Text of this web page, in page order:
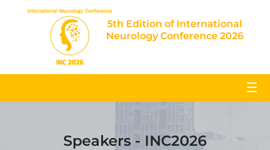
5th Edition of International
Neurology Conference 2026
☰
Speakers - INC2026